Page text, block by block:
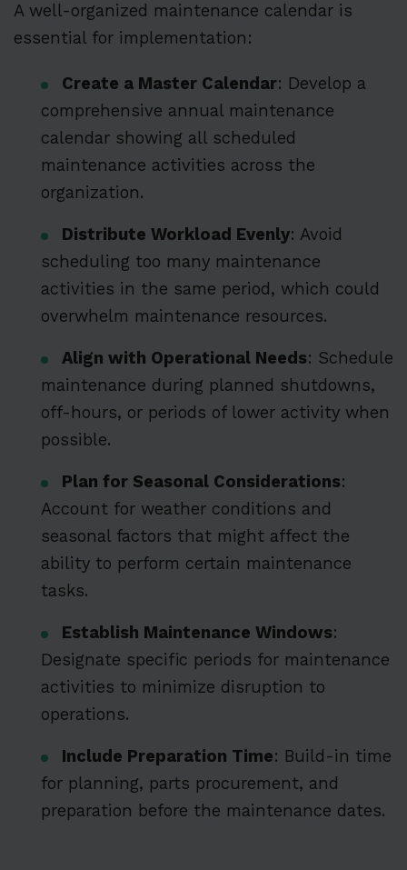
A well-organized maintenance calendar is
essential for implementation:
Create a Master Calendar: Develop a
comprehensive annual maintenance
calendar showing all scheduled
maintenance activities across the
organization.
Distribute Workload Evenly: Avoid
scheduling too many maintenance
activities in the same period, which could
overwhelm maintenance resources.
Align with Operational Needs: Schedule
maintenance during planned shutdowns,
off-hours, or periods of lower activity when
possible.
Plan for Seasonal Considerations:
Account for weather conditions and
seasonal factors that might affect the
ability to perform certain maintenance
tasks.
Establish Maintenance Windows:
Designate specific periods for maintenance
activities to minimize disruption to
operations.
Include Preparation Time: Build-in time
for planning, parts procurement, and
preparation before the maintenance dates.